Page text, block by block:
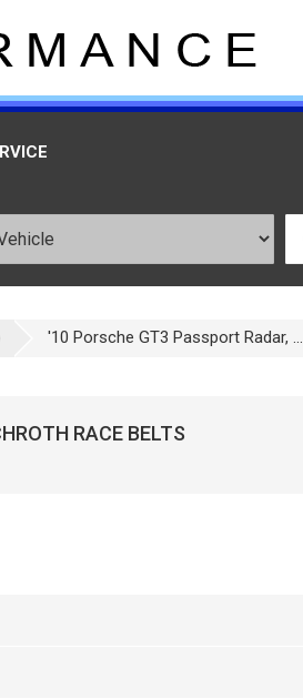
'10 Porsche GT3 Passport Radar, ...
RACE BELTS